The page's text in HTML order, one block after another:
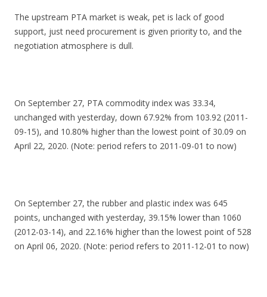
The upstream PTA market is weak, pet is lack of good
support, just need procurement is given priority to, and the
negotiation atmosphere is dull.
On September 27, PTA commodity index was 33.34,
unchanged with yesterday, down 67.92% from 103.92 (2011-
09-15), and 10.80% higher than the lowest point of 30.09 on
April 22, 2020. (Note: period refers to 2011-09-01 to now)
On September 27, the rubber and plastic index was 645
points, unchanged with yesterday, 39.15% lower than 1060
(2012-03-14), and 22.16% higher than the lowest point of 528
on April 06, 2020. (Note: period refers to 2011-12-01 to now)